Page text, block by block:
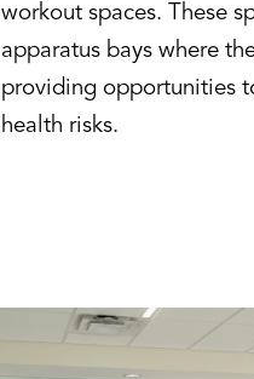
workout spaces. These
apparatus bays where
providing opportunities
health risks.